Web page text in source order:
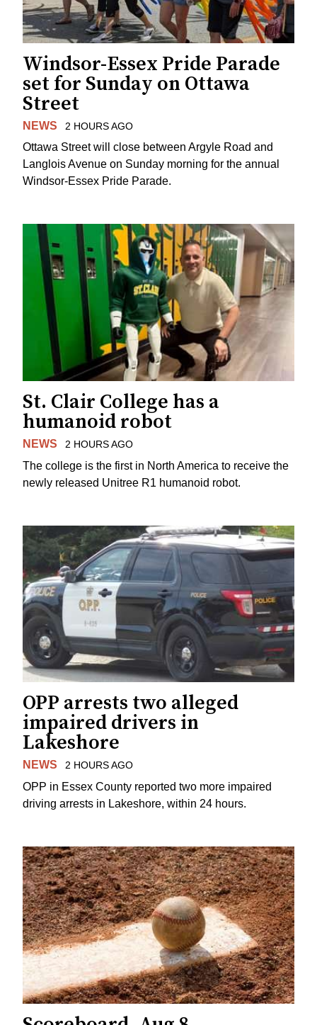
Windsor-Essex Pride Parade
set for Sunday on Ottawa
Street
NEWS 2 HOURS AGO
Ottawa Street will close between Argyle Road and
Langlois Avenue on Sunday morning for the annual
Windsor-Essex Pride Parade.
St. Clair College has a
humanoid robot
NEWS 2 HOURS AGO
The college is the first in North America to receive the
newly released Unitree R1 humanoid robot.
OPP arrests two alleged
impaired drivers in
Lakeshore
NEWS 2 HOURS AGO
OPP in Essex County reported two more impaired
driving arrests in Lakeshore, within 24 hours.